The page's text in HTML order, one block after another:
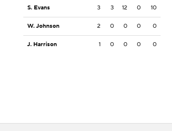
S. Evans 3 3 12 0 10
W. Johnson 2 0 0 0 0
J. Harrison 1 0 0 0 0